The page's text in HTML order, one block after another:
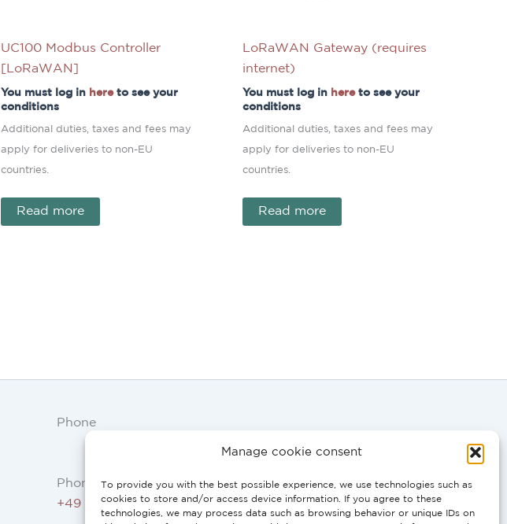
Manage cookie consent
To provide you with the best possible experience, we use technologies such as
cookies to store and/or access device information. If you agree to these
technologies, we may process data such as browsing behavior or unique IDs on
UC100 Modbus Controller
[LoRaWAN]
You must log in hereto see your
conditions
Additional duties, taxes and fees may
apply for deliveries to non-EU
countries.
Read more
LoRaWAN Gateway (requires
internet)
You must log in hereto see your
conditions
Additional duties, taxes and fees may
apply for deliveries to non-EU
countries.
Read more
Phone
Phone AT, DE:
+49 234 3075 0058